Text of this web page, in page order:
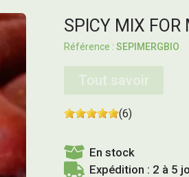
SPICY MIX FOR
SEPIMERGBIO
Tout savoir
(6)
En stock
Expédition : 2 à 5